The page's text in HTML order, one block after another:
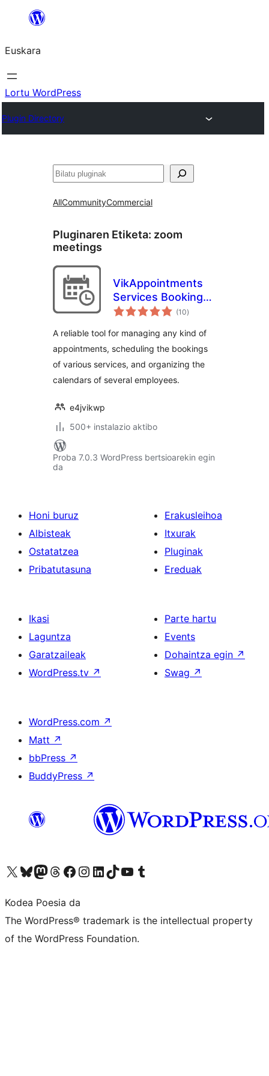
Euskara
Lortu WordPress
Plugin Directory
Bilatu
AllCommunityCommercial
Pluginaren Etiketa: zoom
meetings
VikAppointments
Services Booking
Calendar
(10balorazioak
)
A reliable tool for managing any kind of
appointments, scheduling the bookings
of various services, and organizing the
calendars of several employees.
e4jvikwp
500+ instalazio aktibo
Proba 7.0.3 WordPress bertsioarekin egin
da
Honi buruz
Albisteak
Ostatatzea
Pribatutasuna
Erakusleihoa
Itxurak
Pluginak
Ereduak
Ikasi
Laguntza
Garatzaileak
WordPress.tv ↗
Parte hartu
Events
Dohaintza egin ↗
Swag ↗
WordPress.com ↗
Matt ↗
bbPress ↗
BuddyPress ↗
Visit our X (formerly Twitter) account
Visit our Bluesky account
Visit our Mastodon account
Visit our Threads account
Bisitatu gure Facebook orrialdea
Visit our Instagram account
Visit our LinkedIn account
Visit our TikTok account
Visit our YouTube channel
Visit our Tumblr account
Kodea Poesia da
The WordPress® trademark is the intellectual property
of the WordPress Foundation.